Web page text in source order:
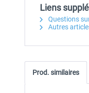
Liens
Questions
Autres
Prod. similaires